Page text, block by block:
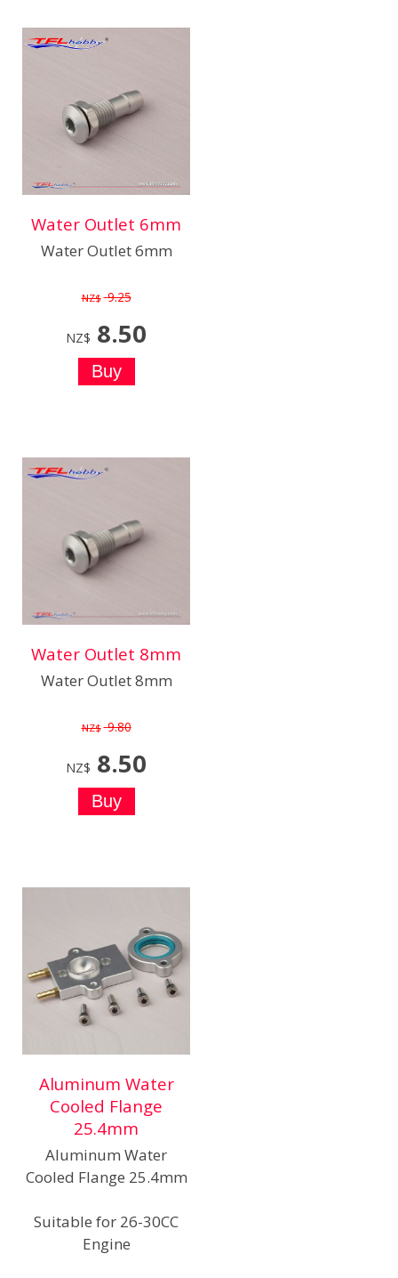
Water Outlet 6mm
Water Outlet 6mm
NZ$ 9.25
NZ$ 8.50
Water Outlet 8mm
Water Outlet 8mm
NZ$ 9.80
NZ$ 8.50
Aluminum Water
Cooled Flange
25.4mm
Aluminum Water
Cooled Flange 25.4mm
Suitable for 26-30CC
Engine